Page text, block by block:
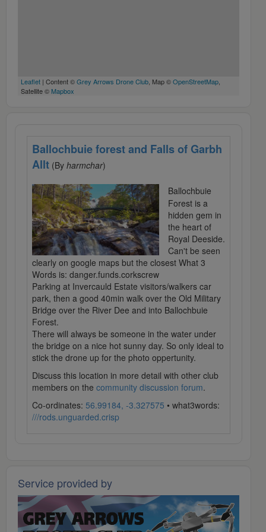
Leaflet | Content ©Grey Arrows Drone Club, Map ©OpenStreetMap,
Satellite © Mapbox
Ballochbuie forest and Falls of Garbh
Allt (By harmchar)
Ballochbuie
Forest is a
hidden gem in
the heart of
Royal Deeside.
Can't be seen
clearly on google maps but the closest What 3
Words is: danger.funds.corkscrew
Parking at Invercauld Estate visitors/walkers car
park, then a good 40min walk over the Old Military
Bridge over the River Dee and into Ballochbuie
Forest.
There will always be someone in the water under
the bridge on a nice hot sunny day. So only ideal to
stick the drone up for the photo oppertunity.
Discuss this location in more detail with other club
members on the community discussion forum.
Co-ordinates: 56.99184, -3.327575 • what3words:
///rods.unguarded.crisp
Service provided by